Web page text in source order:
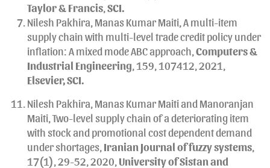
Taylor & Francis SCI.
Nilesh Pakhira, Manas Kumar Maiti, A multi-item
supply chain with multi-level trade credit policy under
inflation: A mixed mode ABC approach, Computers &
Industrial Engineering , 159, 107412, 2021,
Elsevier, SCI.
Nilesh Pakhira, Manas Kumar Maiti and Manoranjan
Maiti, Two-level supply chain of a deteriorating item
with stock and promotional cost dependent demand
under shortages, Iranian Journal of fuzzy systems
17(1), 29-52, 2020, University of Sistan and